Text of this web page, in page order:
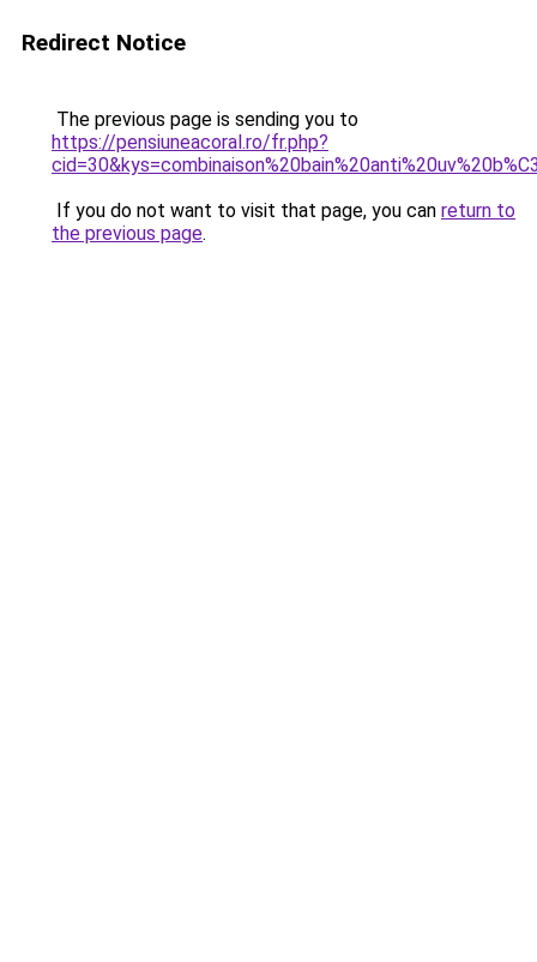
Redirect Notice
The previous page is sending you to
https://pensiuneacoral.ro/fr.php?
If you do not want to visit that page, you can return to
the previous page.